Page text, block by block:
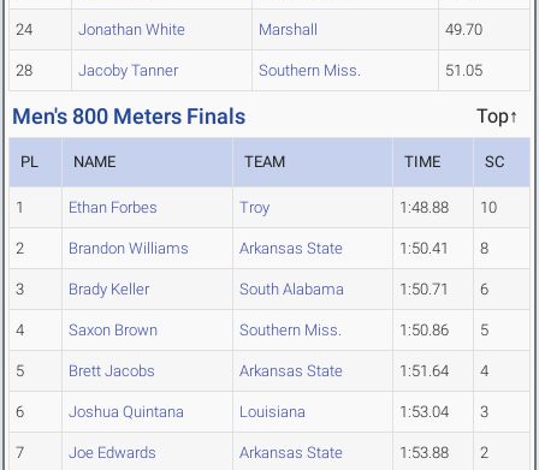
24 Jonathan White Marshall 49.70
28 Jacoby Tanner Southern Miss. 51.05
Men's 800 Meters Finals Top↑
PL NAME TEAM TIME SC
1 Ethan Forbes Troy 1:48.88 10
2 Brandon Williams Arkansas State 1:50.41 8
3 Brady Keller South Alabama 1:50.71 6
4 Saxon Brown Southern Miss. 1:50.86 5
5 Brett Jacobs Arkansas State 1:51.64 4
6 Joshua Quintana Louisiana 1:53.04 3
7 Joe Edwards Arkansas State 1:53.88 2